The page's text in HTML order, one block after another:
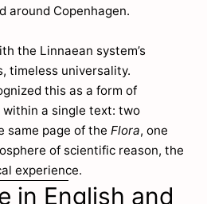
around Copenhagen.
the Linnaean system’s
timeless universality.
this as a form of
a single text: two
same page of the Flora, one
of scientific reason, the
experience.
in English and